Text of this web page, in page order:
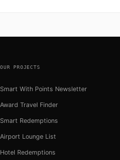
OUR PROJECTS
Smart With Points Newsletter
Award Travel Finder
Smart Redemptions
Airport Lounge List
Hotel Redemptions